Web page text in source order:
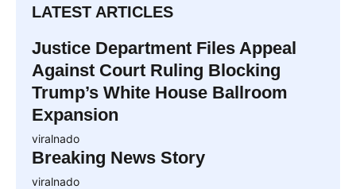
LATEST ARTICLES
Justice Department Files Appeal
Against Court Ruling Blocking
Trump’s White House Ballroom
Expansion
viralnado
Breaking News Story
viralnado